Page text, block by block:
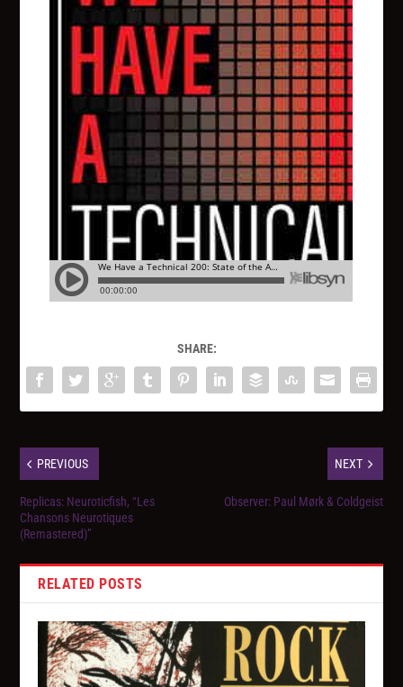
SHARE:
PREVIOUS
Replicas: Neuroticfish, “Les
Chansons Neurotiques
(Remastered)”
NEXT
Observer: Paul Mørk & Coldgeist
RELATED POSTS